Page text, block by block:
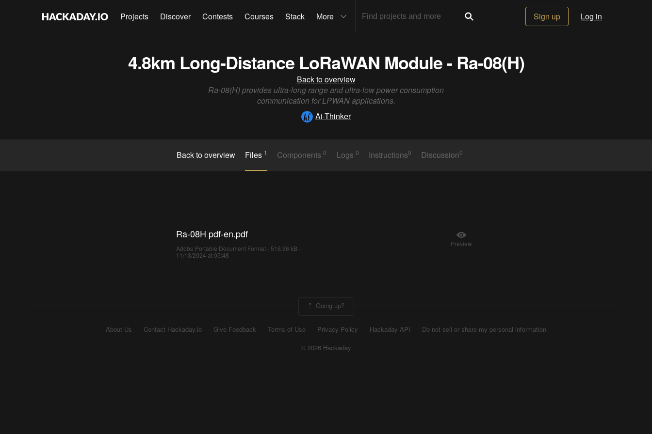
Projects Discover Contests Courses Stack More Sign up Log in
4.8km Long-Distance LoRaWAN Module - Ra-08(H)
Back to overview
Ra-08(H) provides ultra-long range and ultra-low power consumption
communication for LPWAN applications.
Ai-Thinker
Back to overview Files 1 Components0 Logs 0 Instructions0 Discussion0
Ra-08H pdf-en.pdf
Adobe Portable Document Format - 516.96 kB -
11/13/2024 at 05:48
Preview
Going up?
About Us Contact Hackaday.io Give Feedback Terms of Use Privacy Policy Hackaday API
Do not sell or share my personal information
© 2026 Hackaday